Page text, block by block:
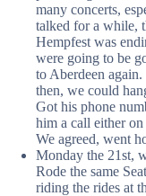
many concerts,
talked for a while,
Hempfest was
were going to be
to Aberdeen
then, we could
Got his phone
him a call either
We agreed, went
Monday the 21st,
Rode the same
riding the rides at